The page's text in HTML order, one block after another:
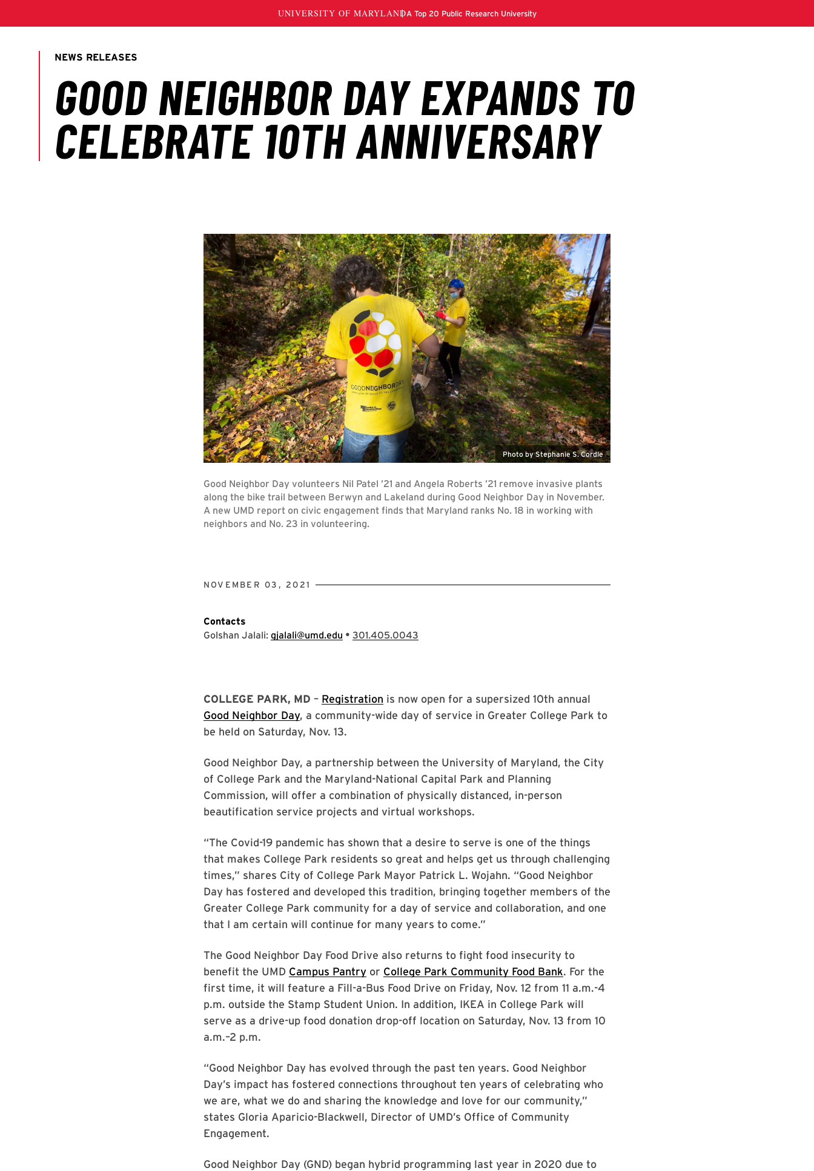
Photo by Stephanie S. Cordle
Good Neighbor Day volunteers Nil Patel ’21 and Angela Roberts ’21 remove invasive plants
along the bike trail between Berwyn and Lakeland during Good Neighbor Day in November.
A new UMD report on civic engagement finds that Maryland ranks No. 18 in working with
neighbors and No. 23 in volunteering.
NOVEMBER 03, 2021
Contacts
Golshan Jalali: gjalali@umd.edu • 301.405.0043
COLLEGE PARK, MD – Registration is now open for a supersized 10th annual
Good Neighbor Day, a community-wide day of service in Greater College Park to
be held on Saturday, Nov. 13.
Good Neighbor Day, a partnership between the University of Maryland, the City
of College Park and the Maryland-National Capital Park and Planning
Commission, will offer a combination of physically distanced, in-person
beautification service projects and virtual workshops.
“The Covid-19 pandemic has shown that a desire to serve is one of the things
that makes College Park residents so great and helps get us through challenging
times,” shares City of College Park Mayor Patrick L. Wojahn. “Good Neighbor
Day has fostered and developed this tradition, bringing together members of the
Greater College Park community for a day of service and collaboration, and one
that I am certain will continue for many years to come.”
The Good Neighbor Day Food Drive also returns to fight food insecurity to
benefit the UMD Campus Pantry or College Park Community Food Bank. For the
first time, it will feature a Fill-a-Bus Food Drive on Friday, Nov. 12 from 11 a.m.-4
p.m. outside the Stamp Student Union. In addition, IKEA in College Park will
serve as a drive-up food donation drop-off location on Saturday, Nov. 13 from 10
a.m.–2 p.m.
“Good Neighbor Day has evolved through the past ten years. Good Neighbor
Day’s impact has fostered connections throughout ten years of celebrating who
we are, what we do and sharing the knowledge and love for our community,”
states Gloria Aparicio-Blackwell, Director of UMD’s Office of Community
Engagement.
Good Neighbor Day (GND) began hybrid programming last year in 2020 due to